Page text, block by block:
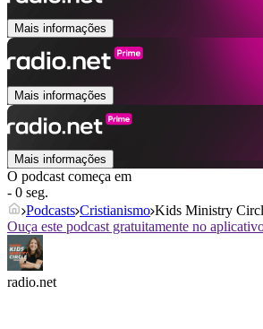
Mais informações
Mais informações
Mais informações
O podcast começa em
- 0 seg.
Podcasts Cristianismo Kids Ministry
Ouça este podcast gratuitamente no
radio.net